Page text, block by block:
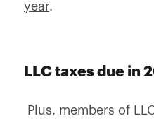
year.
LLC taxes due in
Plus, members of